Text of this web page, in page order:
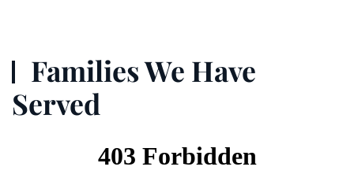
Families We Have
Served